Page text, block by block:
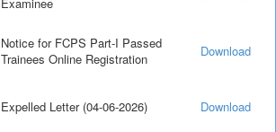
Notice for FCPS Part-I Passed
Trainees Online Registration
Download
Expelled Letter (04-06-2026) Download